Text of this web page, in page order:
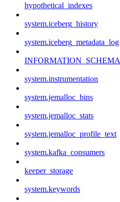
hypothetical_indexes
system.iceberg_history
system.iceberg_metadata_log
INFORMATION_SCHEMA
system.instrumentation
system.jemalloc_bins
system.jemalloc_stats
system.jemalloc_profile_text
system.kafka_consumers
keeper_storage
system.keywords